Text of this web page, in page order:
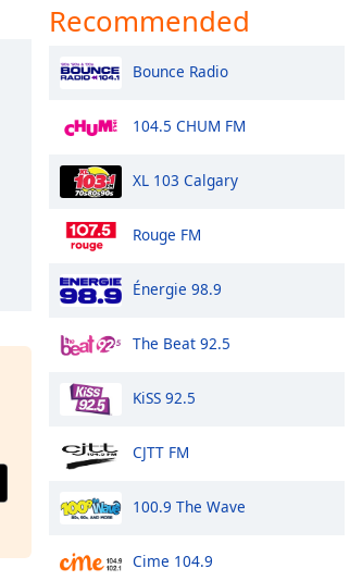
Recommended
Bounce Radio
104.5 CHUM FM
XL 103 Calgary
Rouge FM
Énergie 98.9
The Beat 92.5
KiSS 92.5
CJTT FM
100.9 The Wave
Cime 104.9